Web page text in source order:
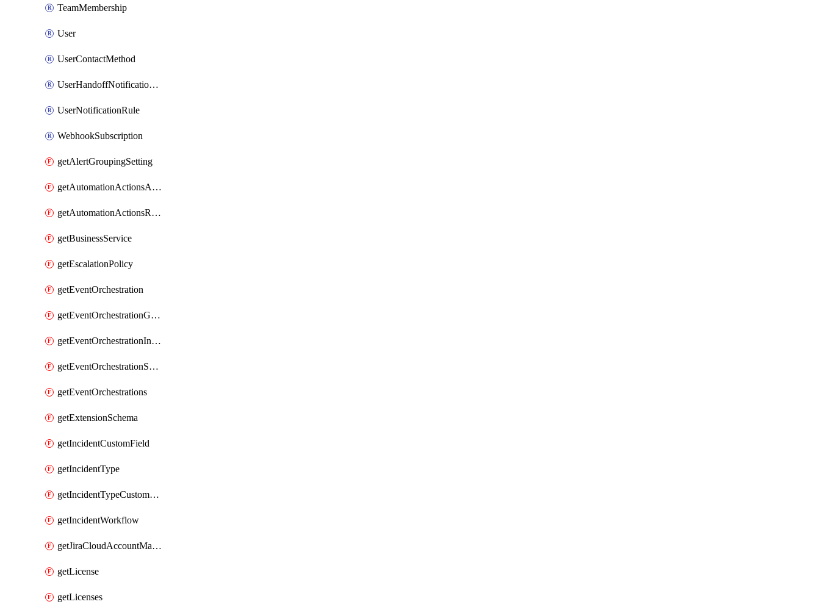
TeamMembership
User
UserContactMethod
UserHandoffNotificationRule
UserNotificationRule
WebhookSubscription
getAlertGroupingSetting
getAutomationActionsAction
getAutomationActionsRunner
getBusinessService
getEscalationPolicy
getEventOrchestration
getEventOrchestrationGlobalCacheVariable
getEventOrchestrationIntegration
getEventOrchestrationServiceCacheVariable
getEventOrchestrations
getExtensionSchema
getIncidentCustomField
getIncidentType
getIncidentTypeCustomField
getIncidentWorkflow
getJiraCloudAccountMapping
getLicense
getLicenses